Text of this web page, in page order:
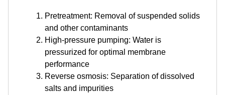
Pretreatment: Removal of suspended solids
and other contaminants
High-pressure pumping: Water is
pressurized for optimal membrane
performance
Reverse osmosis: Separation of dissolved
salts and impurities